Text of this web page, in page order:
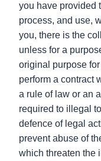
you have provided
process, and use,
you, there is the
unless for a
original purpose
perform a contract
a rule of law or an
required to illegal
defence of legal
prevent abuse of
which threaten the